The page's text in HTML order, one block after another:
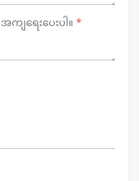
ရေးပေးပါ။*